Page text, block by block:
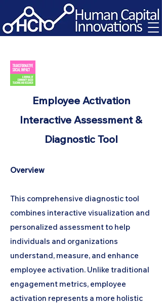
Employee Activation
Interactive Assessment &
Diagnostic Tool
Overview
This comprehensive diagnostic tool
combines interactive visualization and
personalized assessment to help
individuals and organizations
understand, measure, and enhance
employee activation. Unlike traditional
engagement metrics, employee
activation represents a more holistic